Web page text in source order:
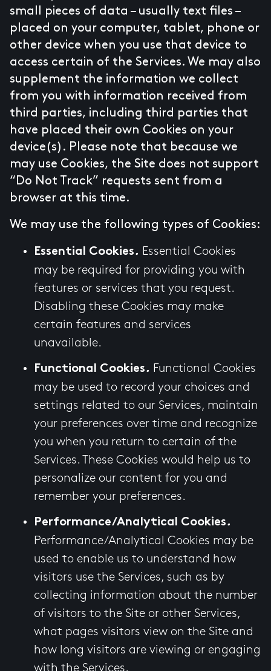
small pieces of data – usually text files –
placed on your computer, tablet, phone or
other device when you use that device to
access certain of the Services. We may also
supplement the information we collect
from you with information received from
third parties, including third parties that
have placed their own Cookies on your
device(s). Please note that because we
may use Cookies, the Site does not support
“Do Not Track” requests sent from a
browser at this time.
We may use the following types of Cookies:
Essential Cookies. Essential Cookies
may be required for providing you with
features or services that you request.
Disabling these Cookies may make
certain features and services
unavailable.
Functional Cookies. Functional Cookies
may be used to record your choices and
settings related to our Services, maintain
your preferences over time and recognize
you when you return to certain of the
Services. These Cookies would help us to
personalize our content for you and
remember your preferences.
Performance/Analytical Cookies.
Performance/Analytical Cookies may be
used to enable us to understand how
visitors use the Services, such as by
collecting information about the number
of visitors to the Site or other Services,
what pages visitors view on the Site and
how long visitors are viewing or engaging
with the Services.